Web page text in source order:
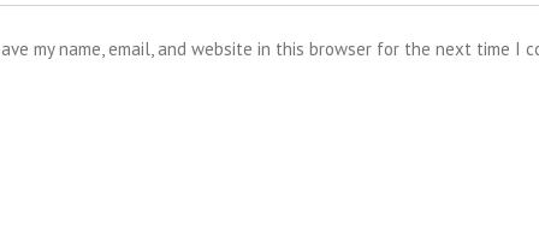
my name, email, and website in this browser for the next time I